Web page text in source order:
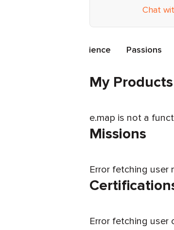
Chat
Mentor Experience Passions
My Products
e.map is not a
Missions
Error fetching user
Error fetching user